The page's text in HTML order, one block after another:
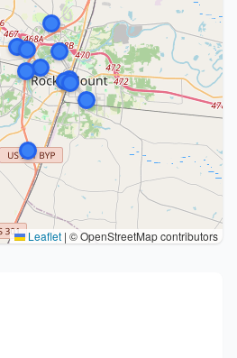
Leaflet | © OpenStreetMap contributors